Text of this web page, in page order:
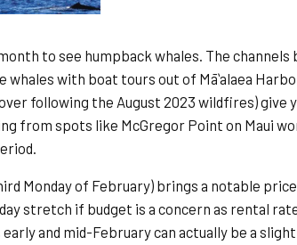
to see humpback whales. The channels
whales with boat tours out of Māʻalaea
following the August 2023 wildfires) give
from spots like McGregor Point on Maui
Monday of February) brings a notable
stretch if budget is a concern as rental
and mid-February can actually be a